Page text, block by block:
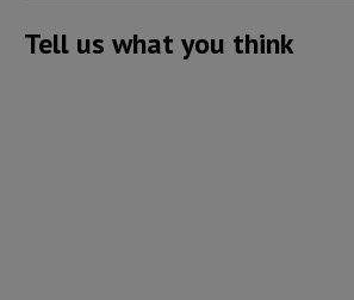
Tell us what you think